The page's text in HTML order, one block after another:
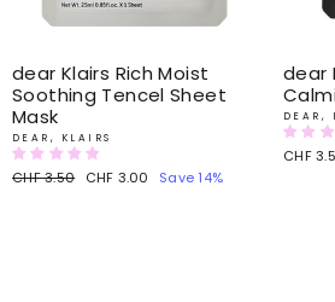
dear Klairs Rich Moist
Soothing Tencel Sheet
Mask
DEAR, KLAIRS
Regular
CHF 3.50
Sale
CHF 3.00 Save 14%
dear
DEAR,
CHF